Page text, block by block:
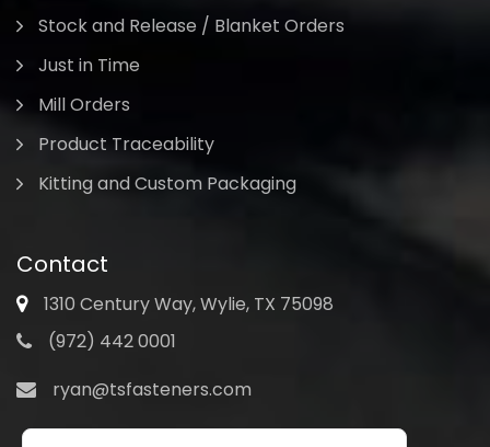
Stock and Release / Blanket Orders
Just in Time
Mill Orders
Product Traceability
Kitting and Custom Packaging
Contact
1310 Century Way, Wylie, TX 75098
(972) 442 0001
ryan@tsfasteners.com